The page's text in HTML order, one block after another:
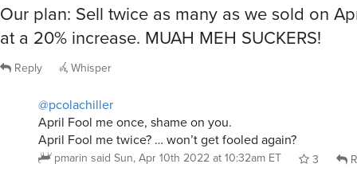
Our plan: Sell twice as many as we sold on
at a 20% increase. MUAH MEH SUCKERS!
Reply Whisper
@pcolachiller
April Fool me once, shame on you.
April Fool me twice? … won’t get fooled again?
pmarin said Sun, Apr 10th 2022 at 10:32am ET 3